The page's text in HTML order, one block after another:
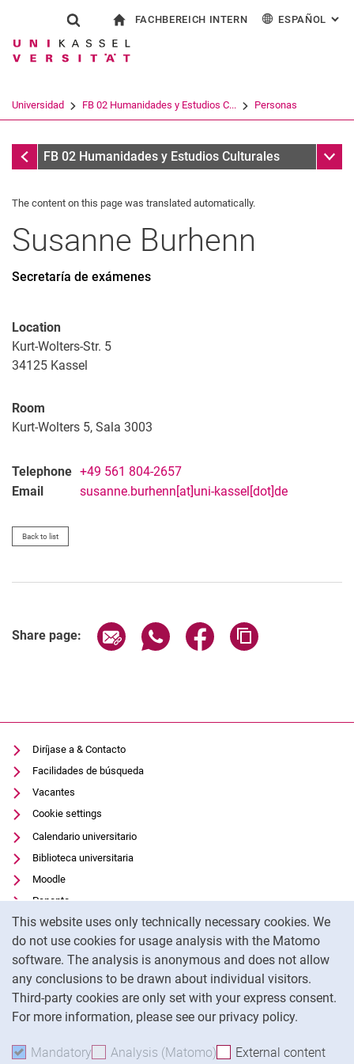
Jump directly to: content
Jump directly to: search
Jump directly to: main
This website uses only technically necessary cookies. We
do not use cookies for usage analysis with the Matomo
software. The analysis is anonymous and does not allow
any conclusions to be drawn about individual visitors.
Third-party cookies are only set with your express consent.
For more information, please see our privacy policy.
Mandatory Accept mandatory cookies
Analysis (Matomo) Accept analysis cookies
External content
Show search form
Search term
Search (opens an external link in a
FACHBEREICH INTERN ESPAÑOL :
Universidad FB 02 Humanidades y Estudios C... Personas
Personas
FB 02 Humanidades y Estudios Culturales Sub
The content on this page was translated automatically.
Susanne Burhenn
Secretaría de exámenes
Location
Kurt-Wolters-Str. 5
34125 Kassel
Room
Kurt-Wolters 5, Sala 3003
Telephone +49 561 804-2657
Email
susanne.burhenn[at]uni-kassel[dot]de
Back to list
Share page: Share page via email
Share page via WhatsApp
Share page via
Diríjase a & Contacto
Facilidades de búsqueda
Vacantes
Cookie settings
Calendario universitario
Biblioteca universitaria
Moodle
Panopto
Protección de datos
Accesibilidad
Uso transparente de la IA